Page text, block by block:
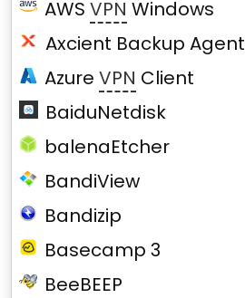
AWS VPN Windows
Axcient Backup Agent
AzureVPN Client
BaiduNetdisk
balenaEtcher
BandiView
Bandizip
Basecamp 3
BeeBEEP